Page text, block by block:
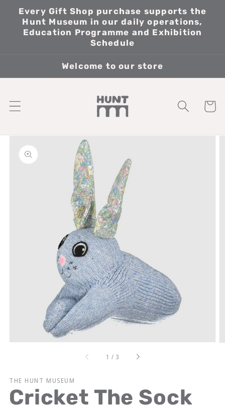
Skip to
content
Every Gift Shop purchase supports the
Hunt Museum in our daily operations,
Education Programme and Exhibition
Schedule
Welcome to our store
Cart
Skip to
product
information
Open
media
1
in
gallery
view
1 / of
3
THE HUNT MUSEUM
Cricket The Sock